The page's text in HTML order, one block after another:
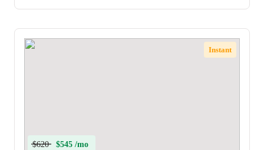
Instant
$620 $545 /mo